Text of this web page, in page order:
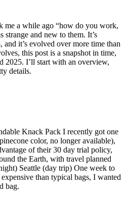
me a while ago “how do you work,
strange and new to them. It’s
it’s evolved over more time than
this post is a snapshot in time,
2025. I’ll start with an overview,
details.
Knack Pack I recently got one
color, no longer available),
of their 30 day trial policy,
the Earth, with travel planned
Seattle (day trip) One week to
than typical bags, I wanted
bag.